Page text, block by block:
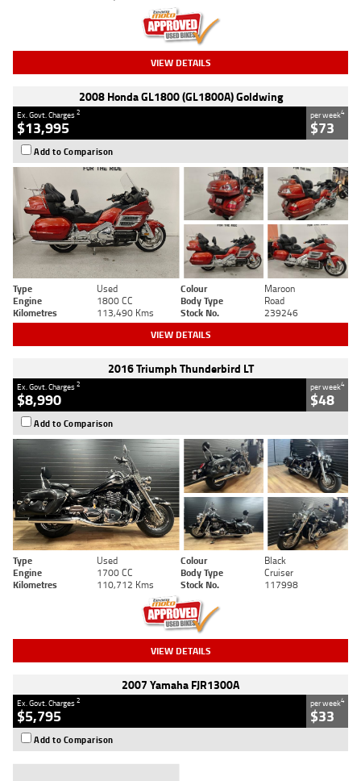
VIEW DETAILS
2008 Honda GL1800 (GL1800A) Goldwing
Ex. Govt. Charges2
$13,995
per week4
$73
Add to Comparison
Type Used Colour
Maroon
Engine
1800 CC Body Type
Road
Kilometres
113,490 Kms Stock No. 239246
VIEW DETAILS
2016 Triumph Thunderbird LT
Ex. Govt. Charges2
$8,990
per week4
$48
Add to Comparison
Type Used Colour
Black
Engine
1700 CC Body Type
Cruiser
Kilometres
110,712 Kms Stock No. 117998
VIEW DETAILS
2007 Yamaha FJR1300A
Ex. Govt. Charges2
$5,795
per week4
$33
Add to Comparison